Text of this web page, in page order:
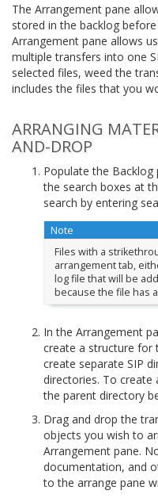
The Arrangement pane
stored in the backlog
Arrangement pane allows
multiple transfers into one
selected files, weed the
includes the files that you
ARRANGING
AND-DROP
Populate the Backlog
the search boxes at
search by entering
Note
Files with a
arrangement tab,
log file that will be
because the file has
In the Arrangement
create a structure for
create separate SIP
directories. To create
the parent directory
Drag and drop the
objects you wish to
Arrangement pane.
documentation, and
to the arrange pane